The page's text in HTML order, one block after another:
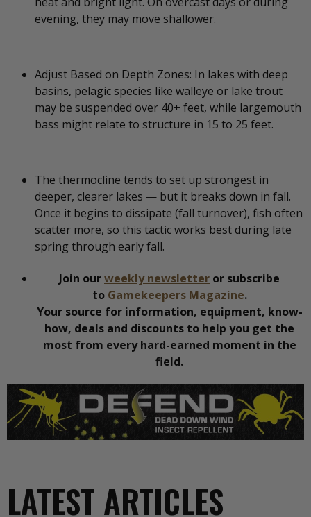
evening, they may move shallower.
Adjust Based on Depth Zones: In lakes with deep
basins, pelagic species like walleye or lake trout
may be suspended over 40+ feet, while largemouth
bass might relate to structure in 15 to 25 feet.
The thermocline tends to set up strongest in
deeper, clearer lakes — but it breaks down in fall.
Once it begins to dissipate (fall turnover), fish often
scatter more, so this tactic works best during late
spring through early fall.
Join ourweekly newsletter or subscribe
to Gamekeepers Magazine.
Your source for information, equipment, know-
how, deals and discounts to help you get the
most from every hard-earned moment in the
field.
LATEST ARTICLES